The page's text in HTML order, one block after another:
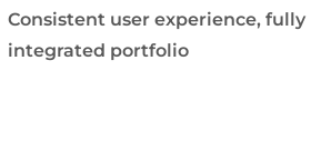
Consistent user experience, fully
integrated portfolio